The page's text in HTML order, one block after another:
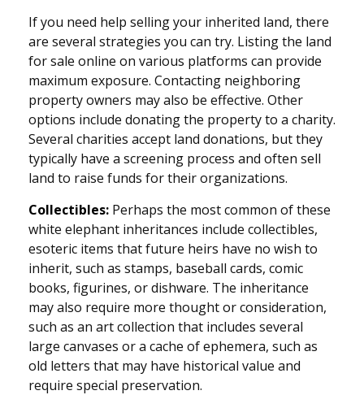
If you need help selling your inherited land, there
are several strategies you can try. Listing the land
for sale online on various platforms can provide
maximum exposure. Contacting neighboring
property owners may also be effective. Other
options include donating the property to a charity.
Several charities accept land donations, but they
typically have a screening process and often sell
land to raise funds for their organizations.
Collectibles: Perhaps the most common of these
white elephant inheritances include collectibles,
esoteric items that future heirs have no wish to
inherit, such as stamps, baseball cards, comic
books, figurines, or dishware. The inheritance
may also require more thought or consideration,
such as an art collection that includes several
large canvases or a cache of ephemera, such as
old letters that may have historical value and
require special preservation.